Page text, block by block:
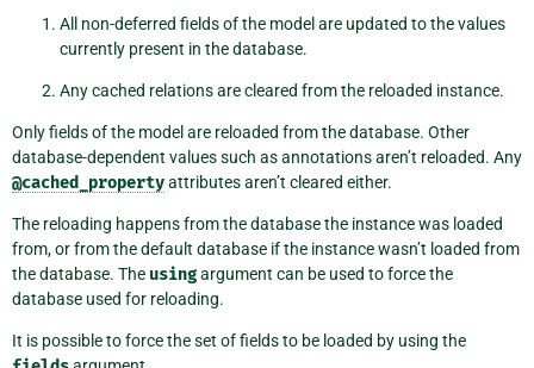
All non-deferred fields of the model are updated to the values
currently present in the database.
Any cached relations are cleared from the reloaded instance.
Only fields of the model are reloaded from the database. Other
database-dependent values such as annotations aren’t reloaded. Any
@cached_propertyattributes aren’t cleared either.
The reloading happens from the database the instance was loaded
from, or from the default database if the instance wasn’t loaded from
the database. The usingargument can be used to force the
database used for reloading.
It is possible to force the set of fields to be loaded by using the